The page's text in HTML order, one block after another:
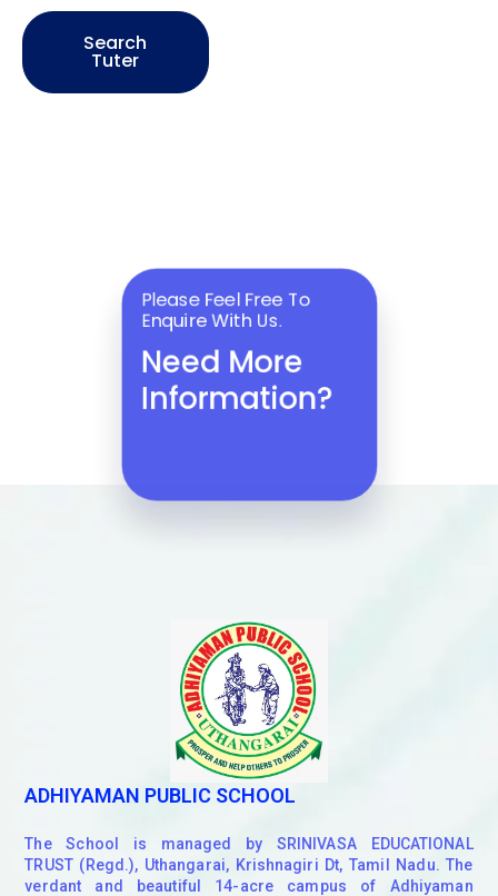
Search
Tuter
Please Feel Free To
Enquire With Us.
Need More
Information?
ADHIYAMAN PUBLIC SCHOOL
The School is managed by SRINIVASA EDUCATIONAL
TRUST (Regd.), Uthangarai, Krishnagiri Dt, Tamil Nadu. The
verdant and beautiful 14-acre campus of Adhiyaman